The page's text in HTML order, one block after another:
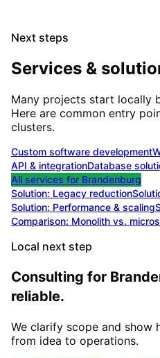
Next steps
Services &
Many projects start locally
Here are common entry
clusters.
Custom software development
API & integrationDatabase
All services for Brandenburg
Solution: Legacy reduction
Solution: Performance & scaling
Comparison: Monolith vs.
Local next step
Consulting for
reliable.
We clarify scope and
from idea to operations.